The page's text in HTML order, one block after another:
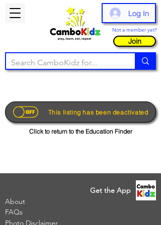
Log In
Not a member yet?
Join
This listing has been deactivated
Click to return to the Education Finder
Get the App
About
FAQs
Photo Disclaimer